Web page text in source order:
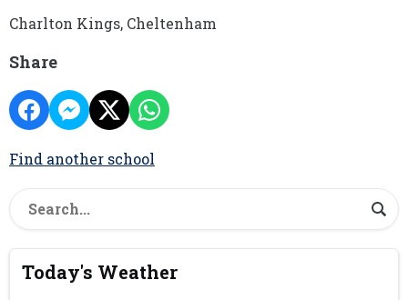
Charlton Kings, Cheltenham
Share
Find another school
Today's Weather